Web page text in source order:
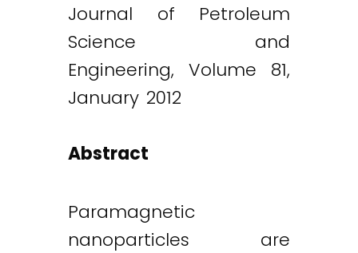
Journal of Petroleum
Science and
Engineering, Volume 81,
January 2012
Abstract
Paramagnetic
nanoparticles are